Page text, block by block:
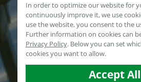
In order to optimize our website for
continuously improve it, we use
use the website, you consent to the
Further information on cookies can
Privacy Policy. Below you can set
cookies you want to allow.
Accept All